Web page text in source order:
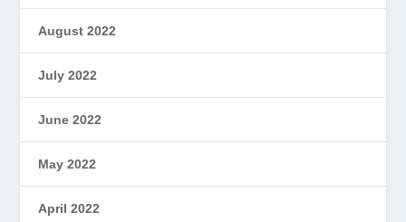
August 2022
July 2022
June 2022
May 2022
April 2022